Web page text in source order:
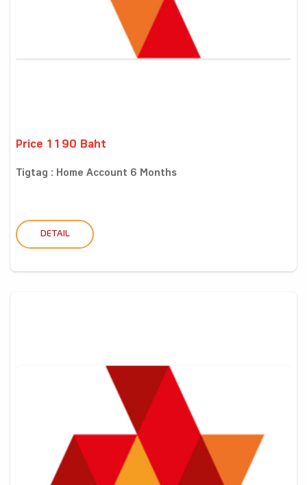
Price 1190 Baht
Tigtag : Home Account 6 Months
DETAIL